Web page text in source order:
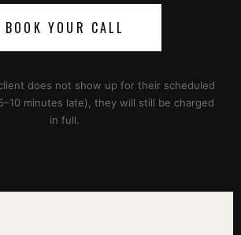
BOOK YOUR CALL
does not show up for their scheduled
minutes late), they will still be charged
in full.